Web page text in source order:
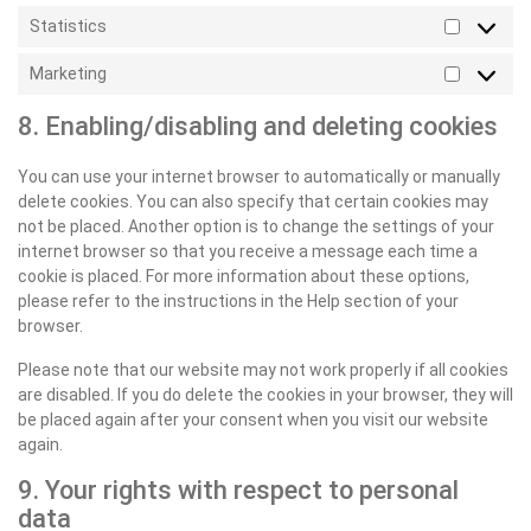
Statistics
Marketing
8. Enabling/disabling and deleting cookies
You can use your internet browser to automatically or manually
delete cookies. You can also specify that certain cookies may
not be placed. Another option is to change the settings of your
internet browser so that you receive a message each time a
cookie is placed. For more information about these options,
please refer to the instructions in the Help section of your
browser.
Please note that our website may not work properly if all cookies
are disabled. If you do delete the cookies in your browser, they will
be placed again after your consent when you visit our website
again.
9. Your rights with respect to personal
data